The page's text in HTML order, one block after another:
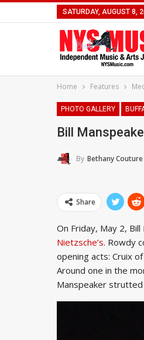
SATURDAY, AUGUST 8,
Home Features
PHOTO GALLERY
Bill
By Bethany Couture
Share
On Friday, May 2,
Nietzsche’s. Rowdy
opening acts: Cruix
Around one in the
Manspeaker